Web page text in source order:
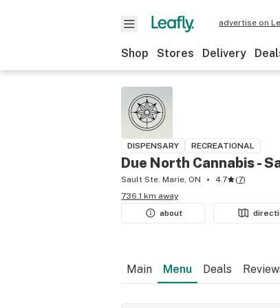
advertise on
Shop Stores Delivery
DISPENSARY RECREATIONAL
Due North Cannabis -
Sault Ste. Marie, ON 4.7 (7)
736.1 km away
about
Main Menu Deals